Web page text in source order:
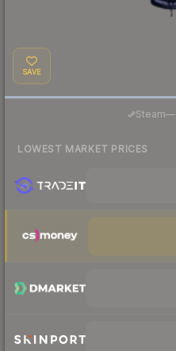
SAVE
Steam—
LOWEST MARKET PRICES